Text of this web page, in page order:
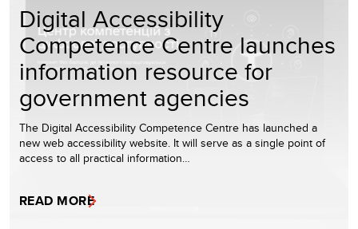
Digital Accessibility
Competence Centre launches
information resource for
government agencies
The Digital Accessibility Competence Centre has launched a
new web accessibility website. It will serve as a single point of
access to all practical information…
READ MORE